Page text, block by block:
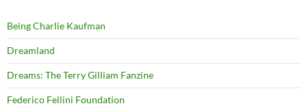
Being Charlie Kaufman
Dreamland
Dreams: The Terry Gilliam Fanzine
Federico Fellini Foundation